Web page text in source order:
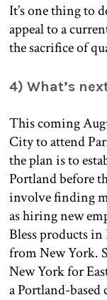
It’s one thing to
appeal to a
the sacrifice of
4) What’s
This coming
City to attend
the plan is to
Portland before
involve finding
as hiring new
Bless products
from New York.
New York for
a Portland-based